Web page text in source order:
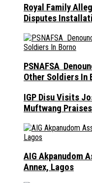
Royal Family
Disputes
PSNAFSA
Other Soldiers In
IGP Disu Visits
Muftwang
AIG Akpanudom
Annex, Lagos